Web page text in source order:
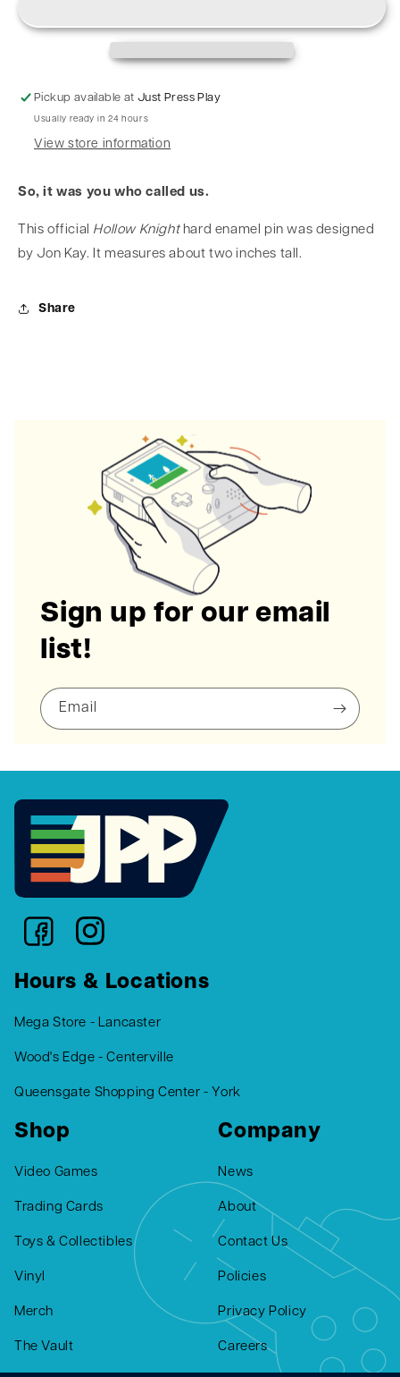
Pickup available atJust Press Play
Usually ready in 24 hours
View store information
So, it was you who called us.
This official Hollow Knight hard enamel pin was designed
by Jon Kay. It measures about two inches tall.
Share
Sign up for our email
list!
Email
Hours & Locations
Mega Store - Lancaster
Wood's Edge - Centerville
Queensgate Shopping Center - York
Shop
Video Games
Trading Cards
Toys & Collectibles
Vinyl
Merch
The Vault
Company
News
About
Contact Us
Policies
Privacy Policy
Careers